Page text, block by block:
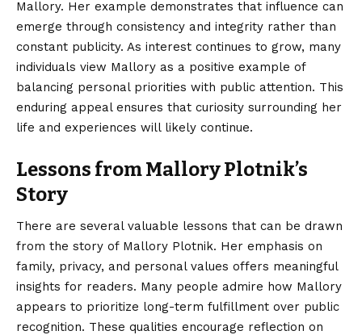
Mallory. Her example demonstrates that influence can
emerge through consistency and integrity rather than
constant publicity. As interest continues to grow, many
individuals view Mallory as a positive example of
balancing personal priorities with public attention. This
enduring appeal ensures that curiosity surrounding her
life and experiences will likely continue.
Lessons from Mallory Plotnik’s
Story
There are several valuable lessons that can be drawn
from the story of Mallory Plotnik. Her emphasis on
family, privacy, and personal values offers meaningful
insights for readers. Many people admire how Mallory
appears to prioritize long-term fulfillment over public
recognition. These qualities encourage reflection on